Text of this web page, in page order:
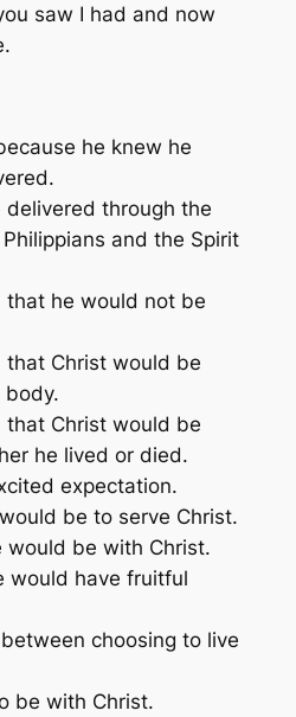
saw I had and now
he knew he
delivered through the
and the Spirit
that he would not be
that Christ would be
body.
that Christ would be
he lived or died.
expectation.
be to serve Christ.
would be with Christ.
would have fruitful
choosing to live
be with Christ.